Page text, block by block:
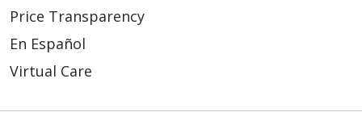
Price Transparency
En Español
Virtual Care